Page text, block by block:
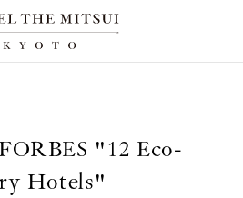
"12 Eco-
Hotels"